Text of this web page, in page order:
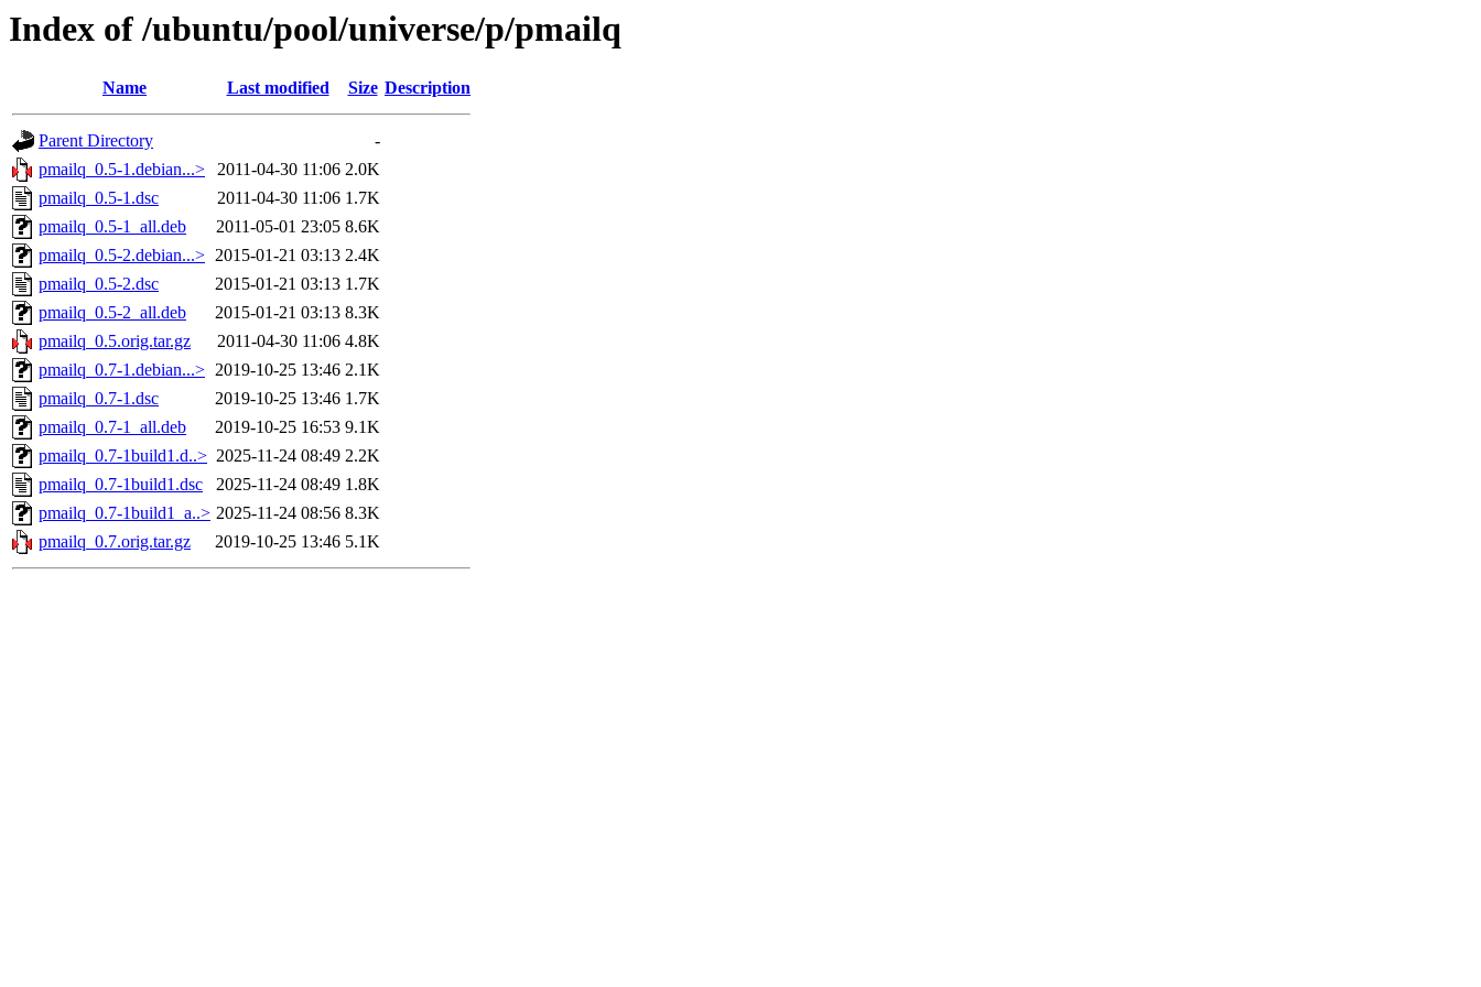
Index of /ubuntu/pool/universe/p/pmailq
Name Last modified Size Description
Parent Directory
-
pmailq_0.5-1.debian...>
2011-04-30 11:06 2.0K
pmailq_0.5-1.dsc
2011-04-30 11:06 1.7K
pmailq_0.5-1_all.deb
2011-05-01 23:05 8.6K
pmailq_0.5-2.debian...> 2015-01-21 03:13 2.4K
pmailq_0.5-2.dsc
2015-01-21 03:13 1.7K
pmailq_0.5-2_all.deb
2015-01-21 03:13 8.3K
pmailq_0.5.orig.tar.gz
2011-04-30 11:06 4.8K
pmailq_0.7-1.debian...> 2019-10-25 13:46 2.1K
pmailq_0.7-1.dsc
2019-10-25 13:46 1.7K
pmailq_0.7-1_all.deb
2019-10-25 16:53 9.1K
pmailq_0.7-1build1.d..> 2025-11-24 08:49 2.2K
pmailq_0.7-1build1.dsc
2025-11-24 08:49 1.8K
pmailq_0.7-1build1_a..> 2025-11-24 08:56 8.3K
pmailq_0.7.orig.tar.gz
2019-10-25 13:46 5.1K